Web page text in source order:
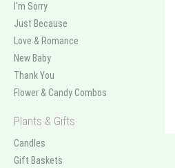
I'm Sorry
Just Because
Love & Romance
New Baby
Thank You
Flower & Candy Combos
Plants & Gifts
Candles
Gift Baskets